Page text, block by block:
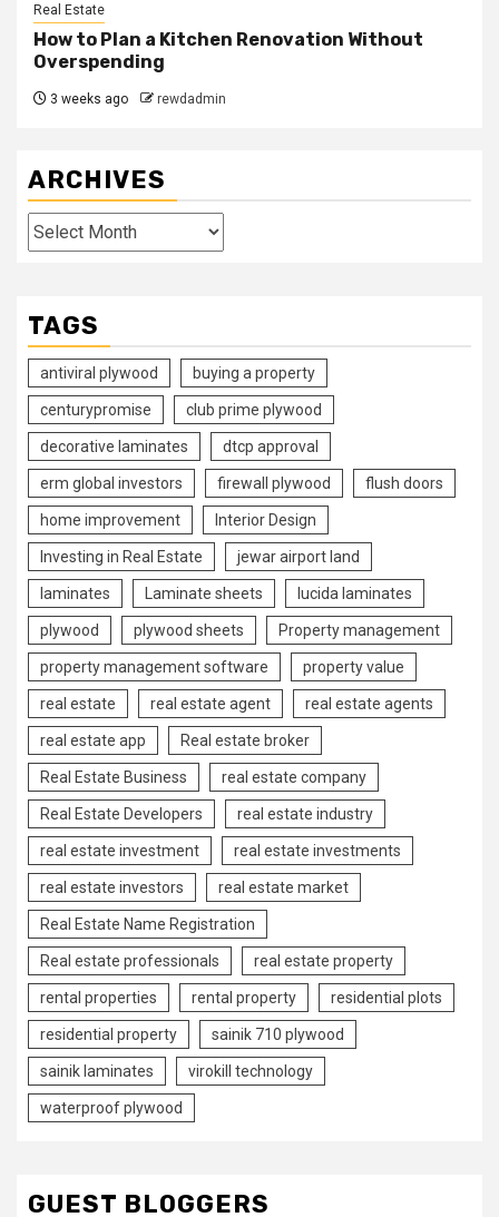
Real Estate
How to Plan a Kitchen Renovation Without
Overspending
3 weeks ago rewdadmin
ARCHIVES
Archives
TAGS
antiviral plywood buying a property
centurypromise club prime plywood
decorative laminates dtcp approval
erm global investors firewall plywood flush doors
home improvement Interior Design
Investing in Real Estate jewar airport land
laminates Laminate sheets lucida laminates
plywood plywood sheets Property management
property management software property value
real estate real estate agent real estate agents
real estate app Real estate broker
Real Estate Business real estate company
Real Estate Developers real estate industry
real estate investment real estate investments
real estate investors real estate market
Real Estate Name Registration
Real estate professionals real estate property
rental properties rental property residential plots
residential property sainik 710 plywood
sainik laminates virokill technology
waterproof plywood
GUEST BLOGGERS